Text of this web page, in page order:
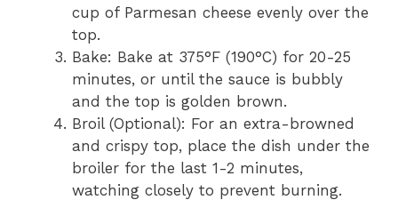
cup of Parmesan cheese evenly over the
top.
Bake: Bake at 375°F (190°C) for 20-25
minutes, or until the sauce is bubbly
and the top is golden brown.
Broil (Optional): For an extra-browned
and crispy top, place the dish under the
broiler for the last 1-2 minutes,
watching closely to prevent burning.